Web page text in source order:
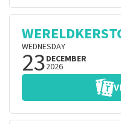
WEDNESDAY
23DECEMBER
2026